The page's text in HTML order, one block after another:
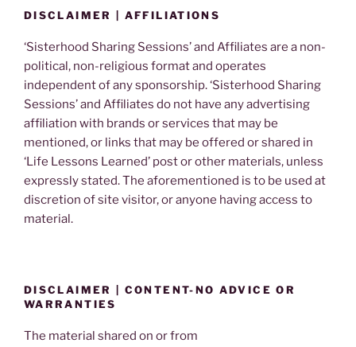
DISCLAIMER | AFFILIATIONS
‘Sisterhood Sharing Sessions’ and Affiliates are a non-
political, non-religious format and operates
independent of any sponsorship. ‘Sisterhood Sharing
Sessions’ and Affiliates do not have any advertising
affiliation with brands or services that may be
mentioned, or links that may be offered or shared in
‘Life Lessons Learned’ post or other materials, unless
expressly stated. The aforementioned is to be used at
discretion of site visitor, or anyone having access to
material.
DISCLAIMER | CONTENT-NO ADVICE OR
WARRANTIES
The material shared on or from